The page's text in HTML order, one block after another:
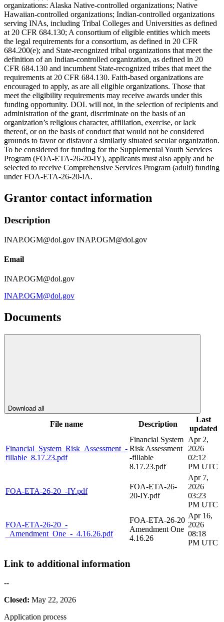
organizations: Alaska Native-controlled organizations; Native
Hawaiian-controlled organizations; Indian-controlled organizations
serving INAs, including Tribal Colleges and Universities as defined
at 20 CFR 684.130; A consortium of eligible entities which meets
the legal requirements for a consortium, as defined in 20 CFR
684.200(e); and State-recognized tribal organizations that meet the
definition of an Indian-controlled organization, as defined in 20
CFR 684.130 and incumbent State-recognized tribes that meet the
requirements at 20 CFR 684.130. Faith-based organizations are
encouraged to apply, as are all eligible organizations. Those that
meet the eligibility requirements may receive awards under this
funding opportunity. DOL will not, in the selection of recipients and
administration of the grant, discriminate on the basis of an
organization’s religious character, affiliation, exercise, or lack
thereof, or on the basis of conduct that would not be considered
grounds to favor or disfavor a similarly situated secular organization.
To be considered for funding for the Supplemental Youth Services
Program (FOA-ETA-26-20-IY), applicants must also apply and be
selected to receive Comprehensive Services Program (adult) funding
under FOA-ETA-26-20-IA.
Grantor contact information
Description
INAP.OGM@dol.gov INAP.OGM@dol.gov
Email
INAP.OGM@dol.gov
INAP.OGM@dol.gov
Documents
Download all
File name Description
Last
updated
Financial_System_Risk_Assessment_-
fillable_8.17.23.pdf
Financial System
Risk Assessment
-fillable
8.17.23.pdf
Apr 2,
2026
02:12
PM UTC
FOA-ETA-26-20_-IY.pdf
FOA-ETA-26-
20-IY.pdf
Apr 7,
2026
03:23
PM UTC
FOA-ETA-26-20_-
_Amendment_One_-_4.16.26.pdf
FOA-ETA-26-20
Amendment One
4.16.26
Apr 16,
2026
08:18
PM UTC
Link to additional information
--
Closed: May 22, 2026
Application process